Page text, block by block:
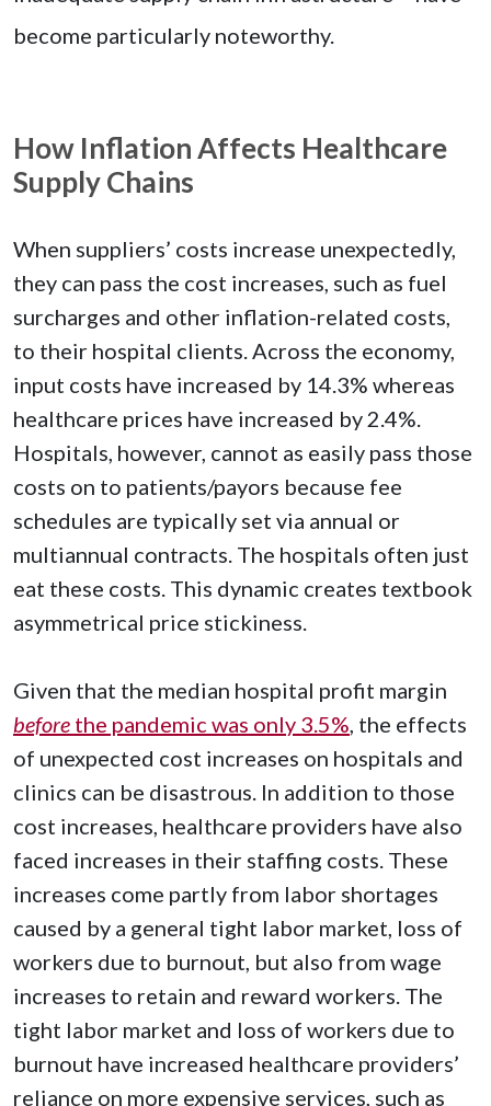
become particularly noteworthy.
How Inflation Affects Healthcare
Supply Chains
When suppliers’ costs increase unexpectedly,
they can pass the cost increases, such as fuel
surcharges and other inflation-related costs,
to their hospital clients. Across the economy,
input costs have increased by 14.3% whereas
healthcare prices have increased by 2.4%.
Hospitals, however, cannot as easily pass those
costs on to patients/payors because fee
schedules are typically set via annual or
multiannual contracts. The hospitals often just
eat these costs. This dynamic creates textbook
asymmetrical price stickiness.
Given that the median hospital profit margin
before the pandemic was only 3.5% , the effects
of unexpected cost increases on hospitals and
clinics can be disastrous. In addition to those
cost increases, healthcare providers have also
faced increases in their staffing costs. These
increases come partly from labor shortages
caused by a general tight labor market, loss of
workers due to burnout, but also from wage
increases to retain and reward workers. The
tight labor market and loss of workers due to
burnout have increased healthcare providers’
reliance on more expensive services, such as